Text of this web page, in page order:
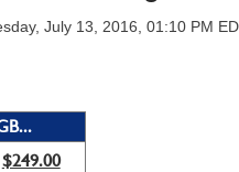
July 13, 2016, 01:10 PM
$249.00